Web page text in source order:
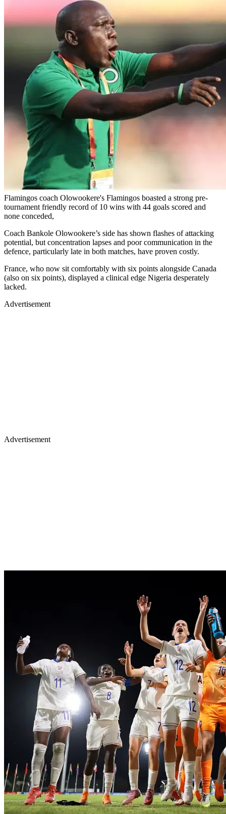
Flamingos coach Olowookere's Flamingos boasted a strong pre-
tournament friendly record of 10 wins with 44 goals scored and
none conceded,
Coach Bankole Olowookere’s side has shown flashes of attacking
potential, but concentration lapses and poor communication in the
defence, particularly late in both matches, have proven costly.
France, who now sit comfortably with six points alongside Canada
(also on six points), displayed a clinical edge Nigeria desperately
lacked.
Advertisement
Advertisement